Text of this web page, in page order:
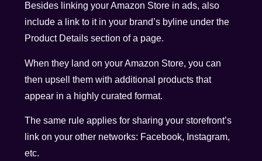
Besides linking your Amazon Store in ads, also
include a link to it in your brand’s byline under the
Product Details section of a page.
When they land on your Amazon Store, you can
then upsell them with additional products that
appear in a highly curated format.
The same rule applies for sharing your storefront’s
link on your other networks: Facebook, Instagram,
etc.